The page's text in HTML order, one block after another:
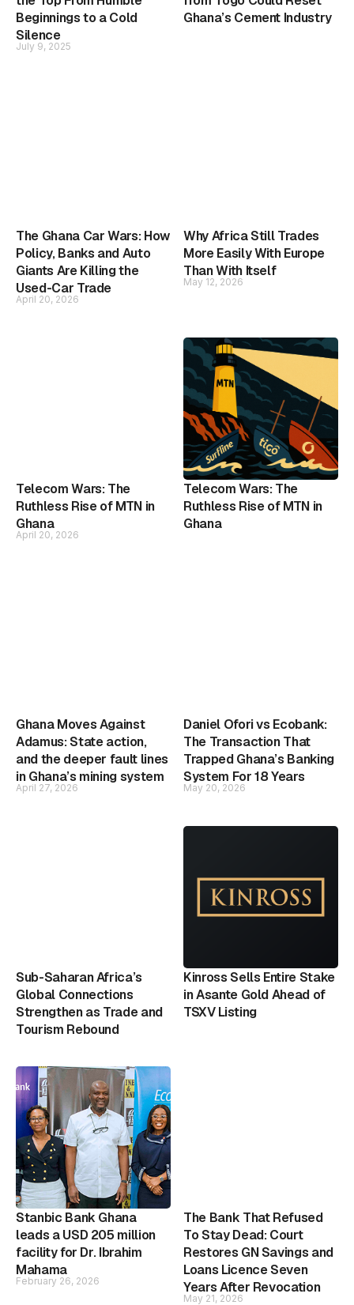
Beginnings to a Cold
Silence
July 9, 2025
Ghana’s Cement Industry
The Ghana Car Wars: How
Policy, Banks and Auto
Giants Are Killing the
Used-Car Trade
April 20, 2026
Why Africa Still Trades
More Easily With Europe
Than With Itself
May 12, 2026
Telecom Wars: The
Ruthless Rise of MTN in
Ghana
April 20, 2026
Telecom Wars: The
Ruthless Rise of MTN in
Ghana
Ghana Moves Against
Adamus: State action,
and the deeper fault lines
in Ghana’s mining system
April 27, 2026
Daniel Ofori vs Ecobank:
The Transaction That
Trapped Ghana’s Banking
System For 18 Years
May 20, 2026
Sub-Saharan Africa’s
Global Connections
Strengthen as Trade and
Tourism Rebound
Kinross Sells Entire Stake
in Asante Gold Ahead of
TSXV Listing
Stanbic Bank Ghana
leads a USD 205 million
facility for Dr. Ibrahim
Mahama
February 26, 2026
The Bank That Refused
To Stay Dead: Court
Restores GN Savings and
Loans Licence Seven
Years After Revocation
May 21, 2026